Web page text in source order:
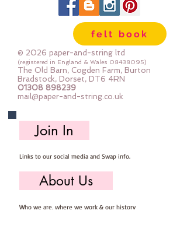
instructions needed for you to
make your own felt Christmas
Tree Decoration, you will need to
provide scissors, pins, needle &
thread.
Mini Kits are great fun for beginner
sewers & more experienced
Your finished Christmas Tree will
measure approx: 6cm x 11cm.
felt book
© 2026 paper-and-string ltd
(registered in England & Wales 08438095)
The Old Barn, Cogden Farm, Burton
Bradstock, Dorset, DT6 4RN
01308 898239
mail@paper-and-string.co.uk
Join In
Links to our social media and Swap info.
About Us
Who we are, where we work & our history